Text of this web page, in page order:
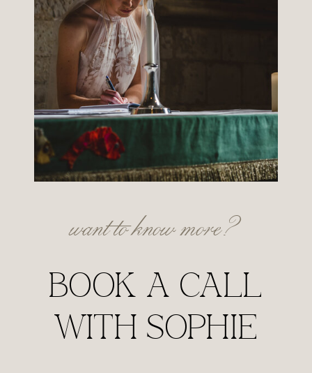
BOOK A CALL
WITH SOPHIE
want to know more?